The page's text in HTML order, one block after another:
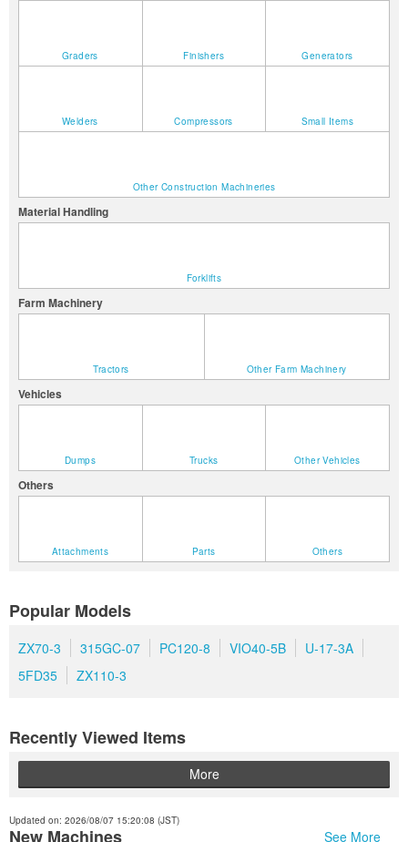
Graders Finishers Generators
Welders Compressors Small Items
Other Construction Machineries
Material Handling
Forklifts
Farm Machinery
Tractors Other Farm Machinery
Vehicles
Dumps Trucks Other Vehicles
Others
Attachments Parts Others
Popular Models
ZX70-3 315GC-07 PC120-8 VIO40-5B
U-17-3A
5FD35
ZX110-3
Recently Viewed Items
More
New Machines
Updated on: 2026/08/07 15:20:08 (JST)
See More